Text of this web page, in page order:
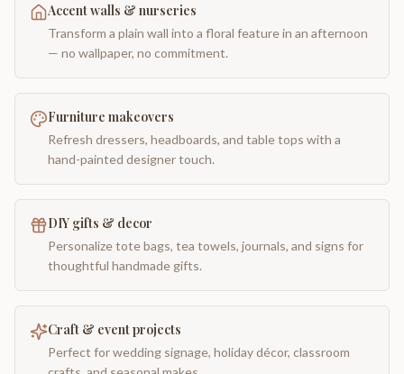
Accent walls & nurseries
Transform a plain wall into a floral feature in an afternoon
— no wallpaper, no commitment.
Furniture makeovers
Refresh dressers, headboards, and table tops with a
hand-painted designer touch.
DIY gifts & decor
Personalize tote bags, tea towels, journals, and signs for
thoughtful handmade gifts.
Craft & event projects
Perfect for wedding signage, holiday décor, classroom